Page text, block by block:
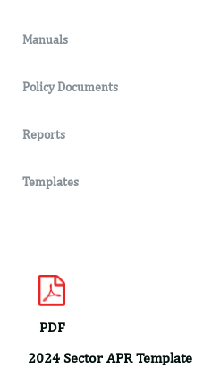
Manuals
Policy Documents
Reports
Templates
PDF
2024 Sector APR Template